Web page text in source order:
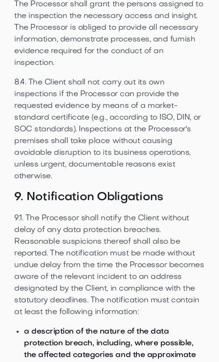
The Processor shall grant the persons assigned to
the inspection the necessary access and insight.
The Processor is obliged to provide all necessary
information, demonstrate processes, and furnish
evidence required for the conduct of an
inspection.
8.4. The Client shall not carry out its own
inspections if the Processor can provide the
requested evidence by means of a market-
standard certificate (e.g., according to ISO, DIN, or
SOC standards). Inspections at the Processor's
premises shall take place without causing
avoidable disruption to its business operations,
unless urgent, documentable reasons exist
otherwise.
9. Notification Obligations
9.1. The Processor shall notify the Client without
delay of any data protection breaches.
Reasonable suspicions thereof shall also be
reported. The notification must be made without
undue delay from the time the Processor becomes
aware of the relevant incident to an address
designated by the Client, in compliance with the
statutory deadlines. The notification must contain
at least the following information:
a description of the nature of the data
protection breach, including, where possible,
the affected categories and the approximate